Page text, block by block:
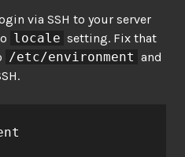
via SSH to your server
locale setting. Fix that
/etc/environment and